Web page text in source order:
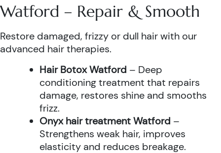
Watford – Repair & Smooth
Restore damaged, frizzy or dull hair with our
advanced hair therapies.
Hair Botox Watford – Deep
conditioning treatment that repairs
damage, restores shine and smooths
frizz.
Onyx hair treatment Watford –
Strengthens weak hair, improves
elasticity and reduces breakage.